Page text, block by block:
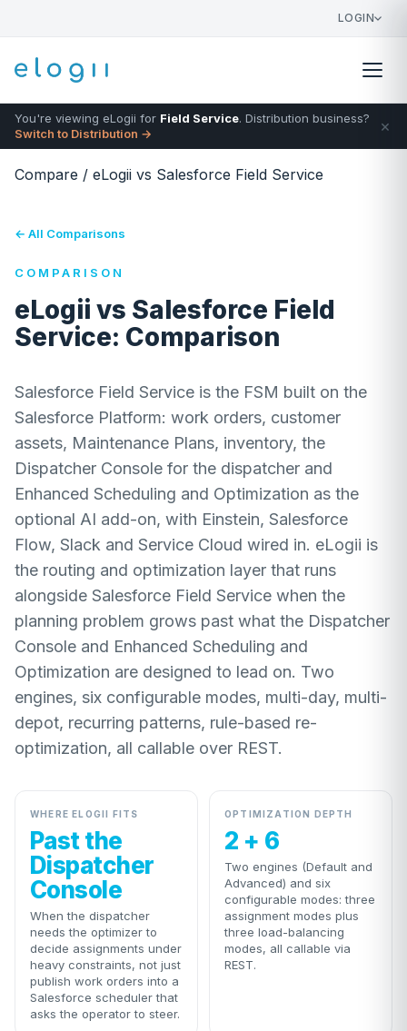
LOGIN
You're viewing eLogii for Field Service. Distribution business?
Switch to Distribution →
×
Compare / eLogii vs Salesforce Field Service
← All Comparisons
COMPARISON
eLogii vs Salesforce Field
Service: Comparison
Salesforce Field Service is the FSM built on the
Salesforce Platform: work orders, customer
assets, Maintenance Plans, inventory, the
Dispatcher Console for the dispatcher and
Enhanced Scheduling and Optimization as the
optional AI add-on, with Einstein, Salesforce
Flow, Slack and Service Cloud wired in. eLogii is
the routing and optimization layer that runs
alongside Salesforce Field Service when the
planning problem grows past what the Dispatcher
Console and Enhanced Scheduling and
Optimization are designed to lead on. Two
engines, six configurable modes, multi-day, multi-
depot, recurring patterns, rule-based re-
optimization, all callable over REST.
WHERE ELOGII FITS
Past the
Dispatcher
Console
When the dispatcher
needs the optimizer to
decide assignments under
heavy constraints, not just
publish work orders into a
Salesforce scheduler that
asks the operator to steer.
OPTIMIZATION DEPTH
2 + 6
Two engines (Default and
Advanced) and six
configurable modes: three
assignment modes plus
three load-balancing
modes, all callable via
REST.